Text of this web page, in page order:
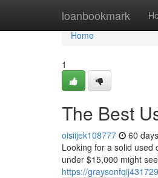
loanbookmark
Home
Home
1
The Best
oisiijek108777 60
Looking for a solid used
under $15,000 might
https://